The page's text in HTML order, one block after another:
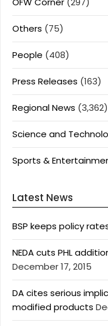
Others (75)
People (408)
Press Releases (163)
Regional News (3,362)
Science and
Sports &
Latest News
BSP keeps policy
NEDA cuts PHL
December 17, 2015
DA cites serious
modified products